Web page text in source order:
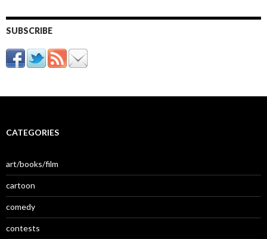
SUBSCRIBE
CATEGORIES
art/books/film
cartoon
comedy
contests